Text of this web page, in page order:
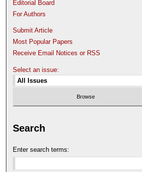
Editorial Board
For Authors
Submit Article
Most Popular Papers
Receive Email Notices or RSS
Select an issue:
Search
Enter search terms: